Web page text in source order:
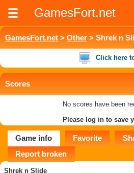
GamesFort.net
GamesFort.net > Other > Shrek n
Click here
Scores
No scores have been
Please log in to save
Game info Favorite
Report broken
Shrek n Slide